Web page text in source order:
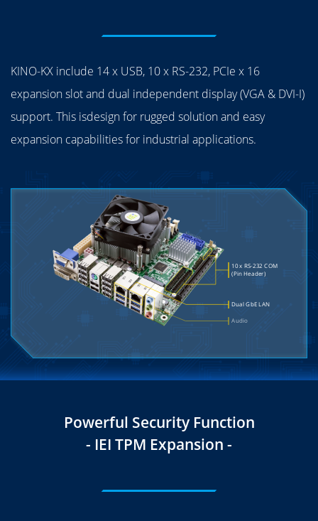
KINO-KX include 14 x USB, 10 x RS-232, PCIe x 16
expansion slot and dual independent display (VGA & DVI-I)
support. This isdesign for rugged solution and easy
expansion capabilities for industrial applications.
Powerful Security Function
- IEI TPM Expansion -